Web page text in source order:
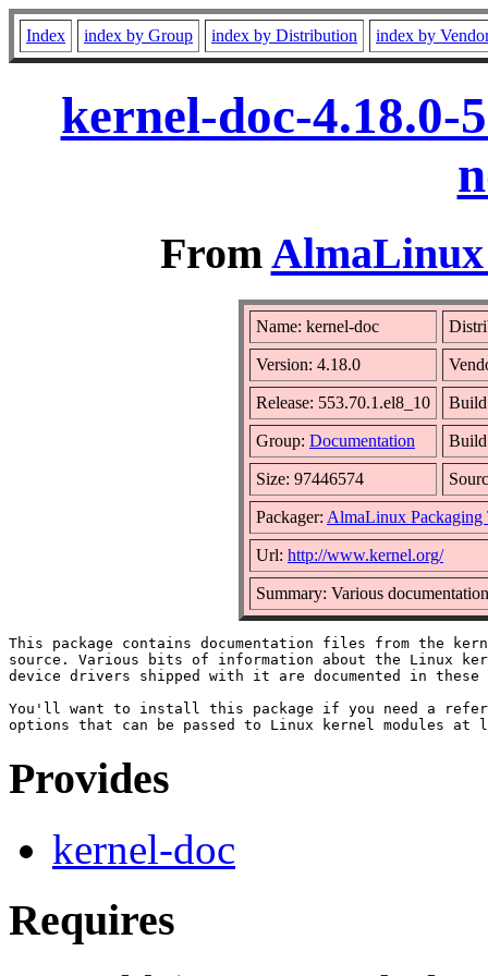
Index index by Group index by Distribution index by
kernel-doc-4.18.0-
FromAlmaLinux
Name: kernel-doc
Version: 4.18.0
Release: 553.70.1.el8_10 Build
Group: Documentation Build
Size: 97446574
Packager: AlmaLinux Packaging
Url: http://www.kernel.org/
Summary: Various
This package contains documentation files from the
source. Various bits of information about the Linux
device drivers shipped with it are documented in
You'll want to install this package if you need a
Provides
kernel-doc
Requires